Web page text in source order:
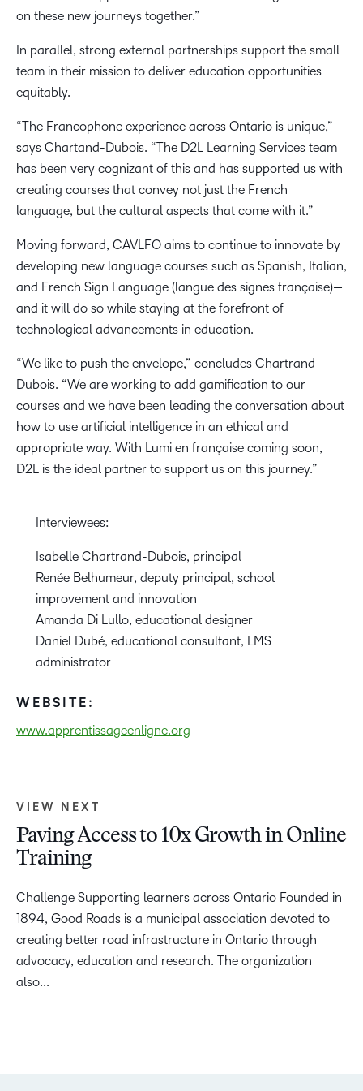
on these new journeys together.”
In parallel, strong external partnerships support the small
team in their mission to deliver education opportunities
equitably.
“The Francophone experience across Ontario is unique,”
says Chartand-Dubois. “The D2L Learning Services team
has been very cognizant of this and has supported us with
creating courses that convey not just the French
language, but the cultural aspects that come with it.”
Moving forward, CAVLFO aims to continue to innovate by
developing new language courses such as Spanish, Italian,
and French Sign Language (langue des signes française)—
and it will do so while staying at the forefront of
technological advancements in education.
“We like to push the envelope,” concludes Chartrand-
Dubois. “We are working to add gamification to our
courses and we have been leading the conversation about
how to use artificial intelligence in an ethical and
appropriate way. With Lumi en française coming soon,
D2L is the ideal partner to support us on this journey.”
Interviewees:
Isabelle Chartrand-Dubois, principal
Renée Belhumeur, deputy principal, school
improvement and innovation
Amanda Di Lullo, educational designer
Daniel Dubé, educational consultant, LMS
administrator
WEBSITE:
www.apprentissageenligne.org
VIEW NEXT
Paving Access to 10x Growth in Online
Training
Challenge Supporting learners across Ontario Founded in
1894, Good Roads is a municipal association devoted to
creating better road infrastructure in Ontario through
advocacy, education and research. The organization
also...